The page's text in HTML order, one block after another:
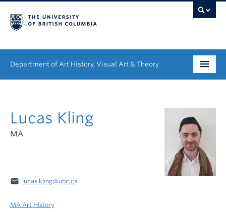
Department of Art History, Visual Art & Theory
Graduate
People
News & Events
About
Lucas Kling
MA
email lucas.kling@ubc.ca
MA Art History